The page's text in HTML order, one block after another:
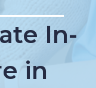
In-
in